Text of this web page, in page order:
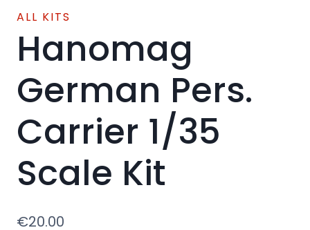
ALL KITS
Hanomag
German Pers.
Carrier 1/35
Scale Kit
€20.00